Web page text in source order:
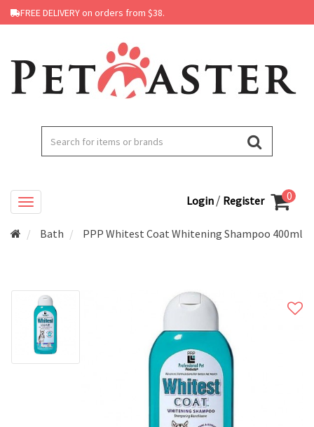
FREE DELIVERY on orders from $38.
Login / Register 0
Bath PPP Whitest Coat Whitening Shampoo 400ml